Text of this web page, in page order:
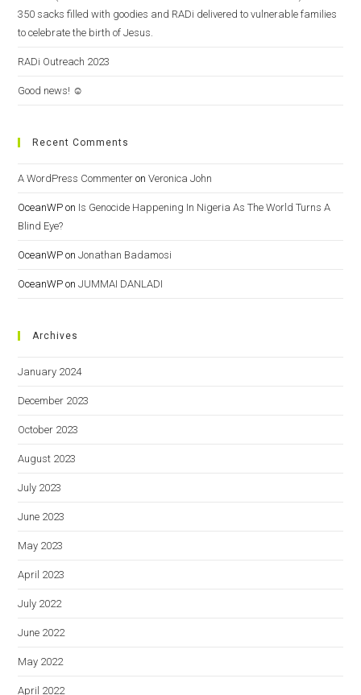
350 sacks filled with goodies and RADi delivered to vulnerable families
to celebrate the birth of Jesus.
RADi Outreach 2023
Good news! ☺️
Recent Comments
A WordPress Commenter onVeronica John
OceanWP on Is Genocide Happening In Nigeria As The World Turns A
Blind Eye?
OceanWP onJonathan Badamosi
OceanWP onJUMMAI DANLADI
Archives
January 2024
December 2023
October 2023
August 2023
July 2023
June 2023
May 2023
April 2023
July 2022
June 2022
May 2022
April 2022